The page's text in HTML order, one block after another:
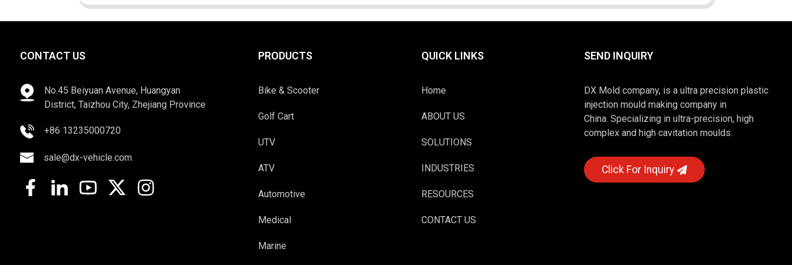
CONTACT US
No.45 Beiyuan Avenue, Huangyan
District, Taizhou City, Zhejiang Province
+86 13235000720
sale@dx-vehicle.com
PRODUCTS
Bike & Scooter
Golf Cart
UTV
ATV
Automotive
Medical
Marine
QUICK LINKS
Home
ABOUT US
SOLUTIONS
INDUSTRIES
RESOURCES
CONTACT US
SEND INQUIRY
DX Mold company, is a ultra precision plastic
injection mould making company in
China. Specializing in ultra-precision, high
complex and high cavitation moulds.
Click For Inquiry